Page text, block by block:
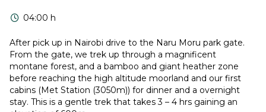
04:00 h
After pick up in Nairobi drive to the Naru Moru park gate.
From the gate, we trek up through a magnificent
montane forest, and a bamboo and giant heather zone
before reaching the high altitude moorland and our first
cabins (Met Station (3050m)) for dinner and a overnight
stay. This is a gentle trek that takes 3 – 4 hrs gaining an